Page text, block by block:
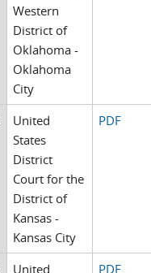
Western
District of
Oklahoma -
Oklahoma
City
United
States
District
Court for the
District of
Kansas -
Kansas City
PDF
United PDF